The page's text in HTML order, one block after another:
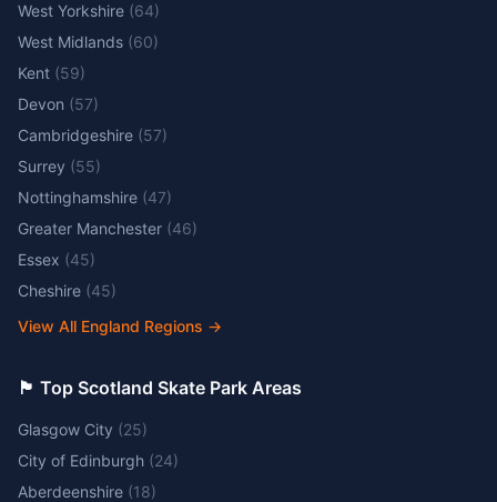
West Yorkshire (64)
West Midlands (60)
Kent (59)
Devon (57)
Cambridgeshire (57)
Surrey (55)
Nottinghamshire (47)
Greater Manchester (46)
Essex (45)
Cheshire (45)
View All England Regions →
🏴󠁧󠁢󠁳󠁣󠁴󠁿 Top Scotland Skate Park Areas
Glasgow City (25)
City of Edinburgh (24)
Aberdeenshire (18)